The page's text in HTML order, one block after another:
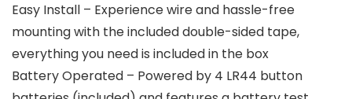
Easy Install – Experience wire and hassle-free
mounting with the included double-sided tape,
everything you need is included in the box
Battery Operated – Powered by 4 LR44 button